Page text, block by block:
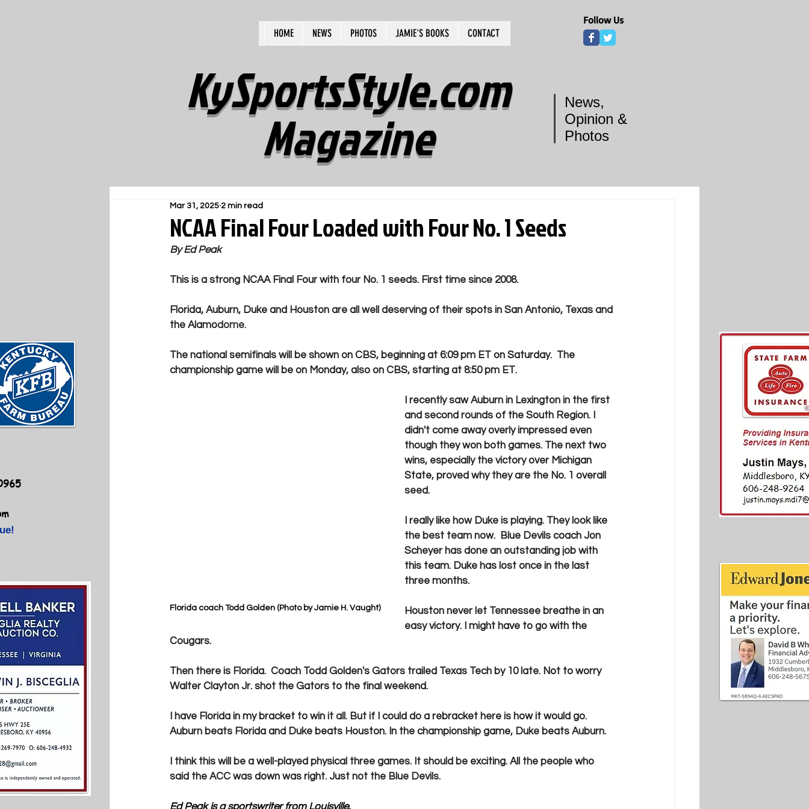
HOME NEWS PHOTOS JAMIE'S BOOKS CONTACT
Follow Us
KySportsStyle.com
Magazine
News,
Opinion &
Photos
NCAA Final Four Loaded with Four No. 1 Seeds
Mar 31, 2025 2 min read
By Ed Peak
This is a strong NCAA Final Four with four No. 1 seeds. First time since 2008.
Florida, Auburn, Duke and Houston are all well deserving of their spots in San Antonio, Texas and
the Alamodome.
The national semifinals will be shown on CBS, beginning at 6:09 pm ET on Saturday.  The
championship game will be on Monday, also on CBS, starting at 8:50 pm ET.
Florida coach Todd Golden (Photo by Jamie H. Vaught)
I recently saw Auburn in Lexington in the first
and second rounds of the South Region. I
didn't come away overly impressed even
though they won both games. The next two
wins, especially the victory over Michigan
State, proved why they are the No. 1 overall
seed.
I really like how Duke is playing. They look like
the best team now.  Blue Devils coach Jon
Scheyer has done an outstanding job with
this team. Duke has lost once in the last
three months.
Houston never let Tennessee breathe in an
easy victory. I might have to go with the
Cougars.
Then there is Florida.  Coach Todd Golden's Gators trailed Texas Tech by 10 late. Not to worry
Walter Clayton Jr. shot the Gators to the final weekend.
I have Florida in my bracket to win it all. But if I could do a rebracket here is how it would go.
Auburn beats Florida and Duke beats Houston. In the championship game, Duke beats Auburn.
I think this will be a well-played physical three games. It should be exciting. All the people who
said the ACC was down was right. Just not the Blue Devils.
Ed Peak is a sportswriter from Louisville.